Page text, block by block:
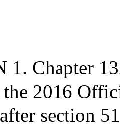
1. Chapter
2016
section